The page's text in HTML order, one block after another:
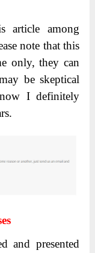
article among
note that this
only, they can
be skeptical
I definitely
and presented